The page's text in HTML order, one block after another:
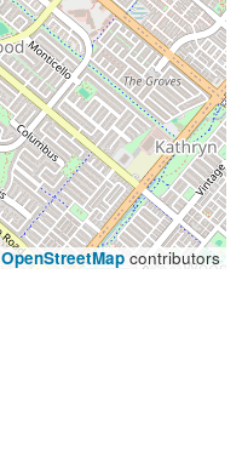
OpenStreetMapcontributors